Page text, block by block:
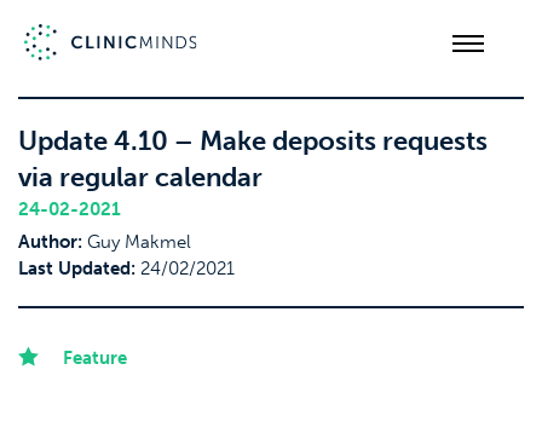
Update 4.10 – Make deposits requests
via regular calendar
24-02-2021
Author: Guy Makmel
Last Updated: 24/02/2021
Feature